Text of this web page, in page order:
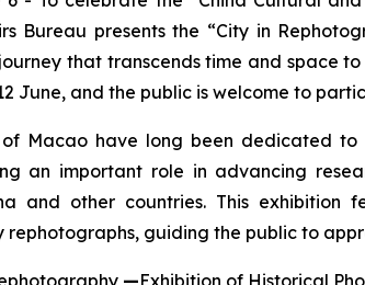
Bureau presents the “City in
that transcends time and space
June, and the public is welcome to
of Macao have long been dedicated
an important role in advancing
and other countries. This exhibition
rephotographs, guiding the public to
—Exhibition of Historical